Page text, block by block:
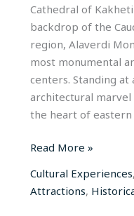
Cathedral of
backdrop of the
region, Alaverdi
most monumental
centers. Standing
architectural
the heart of eastern
Read More »
Cultural Experiences,
Attractions,